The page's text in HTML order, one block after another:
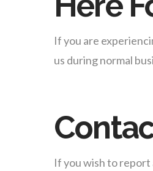
If you are
us during normal
If you wish to report